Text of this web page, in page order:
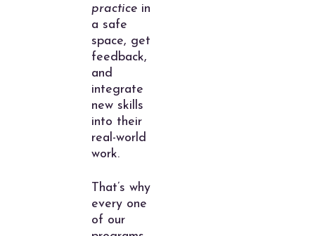
practice in
a safe
space, get
feedback,
and
integrate
new skills
into their
real-world
work.
That’s why
every one
of our